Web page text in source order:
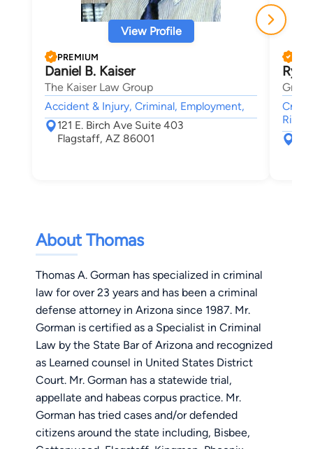
View Profile
PREMIUM
Daniel B. Kaiser
The Kaiser Law Group
Accident & Injury, Criminal, Employment,
121 E. Birch Ave Suite 403
Flagstaff, AZ 86001
About Thomas
Thomas A. Gorman has specialized in criminal
law for over 23 years and has been a criminal
defense attorney in Arizona since 1987. Mr.
Gorman is certified as a Specialist in Criminal
Law by the State Bar of Arizona and recognized
as Learned counsel in United States District
Court. Mr. Gorman has a statewide trial,
appellate and habeas corpus practice. Mr.
Gorman has tried cases and/or defended
citizens around the state including, Bisbee,